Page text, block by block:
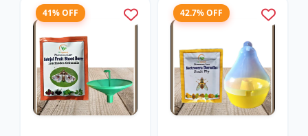
41% OFF 42.7% OFF